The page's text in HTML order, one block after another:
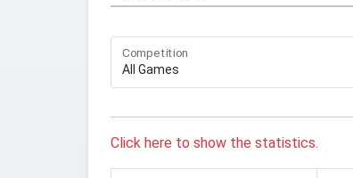
Competition
Click here to show the statistics.